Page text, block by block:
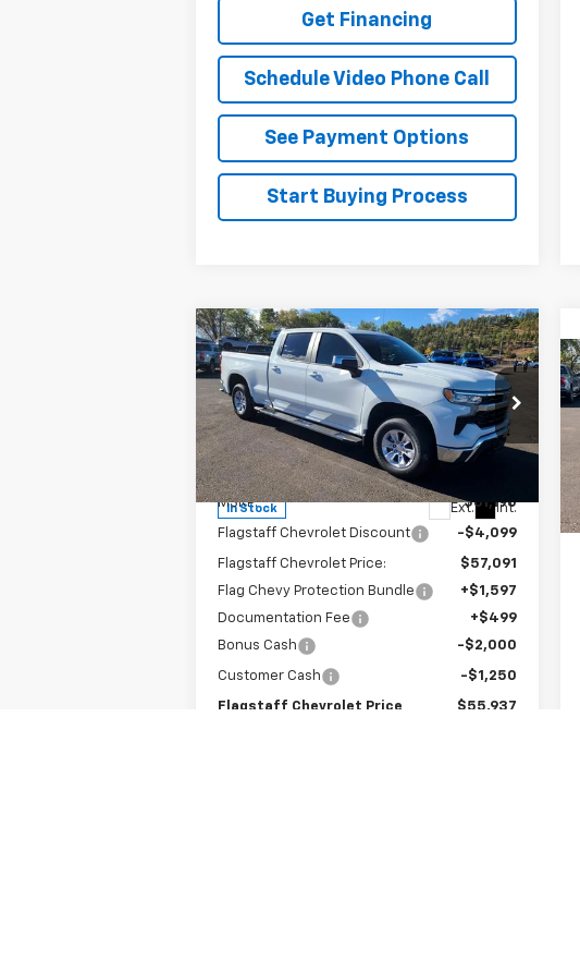
Get Financing
Schedule Video Phone Call
See Payment Options
Start Buying Process
New2026Chevrolet
Silverado 1500LT
Special Offer
Price Drop
VIN:1GCUKDE83TZ143753 Stock: 126071
Model:CK10743
In Stock Ext. Int.
$55,937
FLAGSTAFF PRICE
Less
MSRP: $61,190
Flagstaff Chevrolet Discount -$4,099
Flagstaff Chevrolet Price:
$57,091
Flag Chevy Protection Bundle
+$1,597
Documentation Fee
+$499
Bonus Cash
-$2,000
Customer Cash -$1,250
Flagstaff Chevrolet Price $55,937
Compare Vehicle